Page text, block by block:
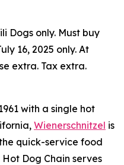
Dogs only. Must buy
16, 2025 only. At
extra. Tax extra.
with a single hot
Wienerschnitzel is
quick-service food
Dog Chain serves